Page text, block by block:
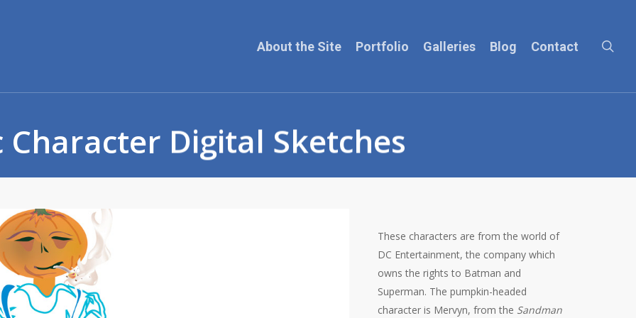
About the Site Portfolio Galleries Blog Contact
Character Digital Sketches
These characters are from the world of
DC Entertainment, the company which
owns the rights to Batman and
Superman. The pumpkin-headed
character is Mervyn, from the Sandman